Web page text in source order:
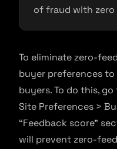
of fraud with
To eliminate zero-
buyer preferences
buyers. To do this,
Site Preferences >
“Feedback score”
will prevent zero-